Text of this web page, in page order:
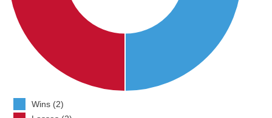
Wins (2)